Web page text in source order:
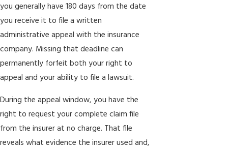
you generally have 180 days from the date
you receive it to file a written
administrative appeal with the insurance
company. Missing that deadline can
permanently forfeit both your right to
appeal and your ability to file a lawsuit.
During the appeal window, you have the
right to request your complete claim file
from the insurer at no charge. That file
reveals what evidence the insurer used and,